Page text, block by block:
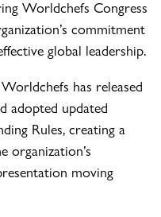
Worldchefs Congress
commitment
global leadership.
has released
adopted updated
Rules, creating a
organization’s
moving